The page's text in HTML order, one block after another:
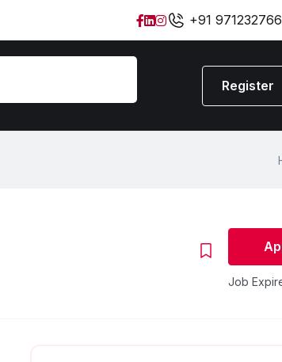
+91
Register
Job